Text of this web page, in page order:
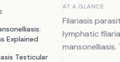
Explained
Testicular
AT A GLANCE
Filariasis
lymphatic